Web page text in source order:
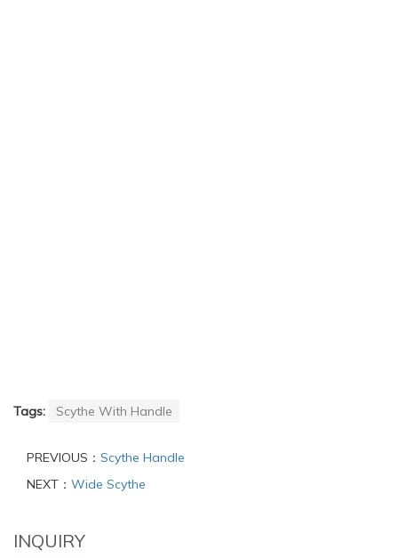
Tags: Scythe With Handle
PREVIOUS： Scythe Handle
NEXT： Wide Scythe
INQUIRY